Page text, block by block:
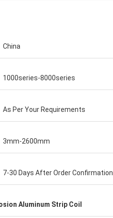
China
1000series-8000series
As Per Your Requirements
3mm-2600mm
7-30 Days After Order Confirmation
Aluminum Strip Coil